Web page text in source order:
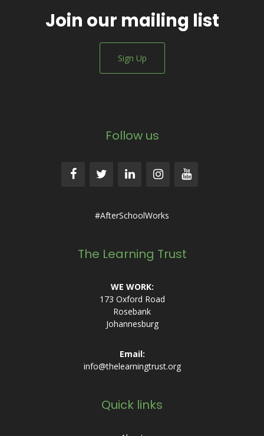
Join our mailing list
Sign Up
Follow us
#AfterSchoolWorks
The Learning Trust
WE WORK:
173 Oxford Road
Rosebank
Johannesburg
Email:
info@thelearningtrust.org
Quick links